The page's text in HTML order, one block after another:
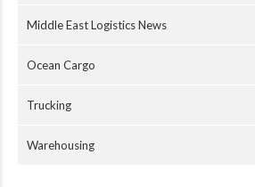
Middle East Logistics News
Ocean Cargo
Trucking
Warehousing